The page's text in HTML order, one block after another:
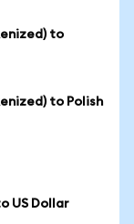
to
to Polish
US Dollar